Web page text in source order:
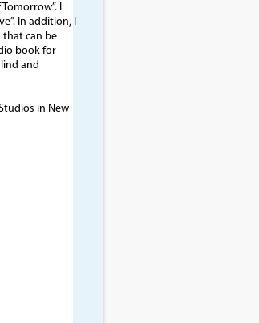
I
In addition, I
that can be
book for
and
in New